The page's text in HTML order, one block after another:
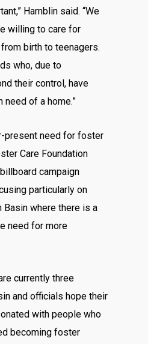
Hamblin said. “We
willing to care for
birth to teenagers.
who, due to
their control, have
of a home.”
present need for foster
Care Foundation
campaign
particularly on
Basin where there is a
need for more
currently three
and officials hope their
with people who
becoming foster